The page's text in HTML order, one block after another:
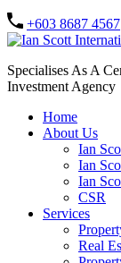
+603 8687 4567
Specialises As A
Investment Agency
Home
About Us
Ian
Ian
Ian
CSR
Services
Real